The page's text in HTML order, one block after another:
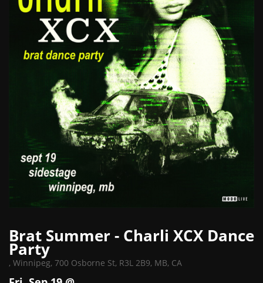
Brat Summer - Charli XCX Dance
Party
, Winnipeg, 700 Osborne St, R3L 2B9, MB, CA